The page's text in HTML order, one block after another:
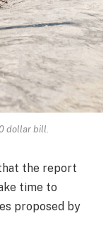
dollar bill.
the report
time to
proposed by